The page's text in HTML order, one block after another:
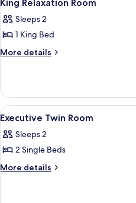
Premium
all
photos
for
King
King Relaxation Room
Sleeps 2
1 King Bed
More details
More
Relaxation
Room
View
all
photos
for
Executive
14
Executive Twin Room
Sleeps 2
2 Single Beds
More details
More